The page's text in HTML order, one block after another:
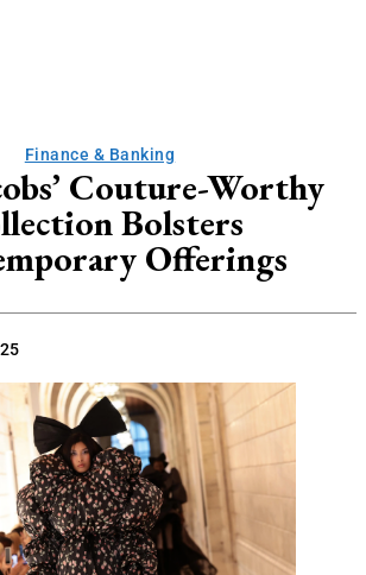
Finance & Banking
Couture-Worthy
Bolsters
Offerings